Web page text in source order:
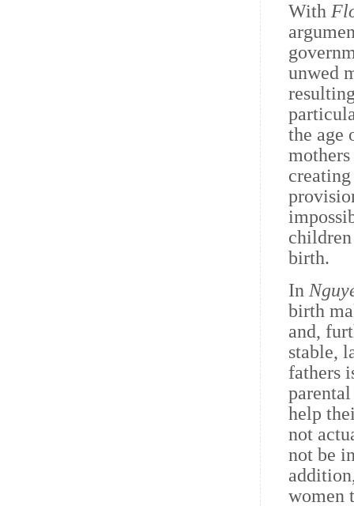
With
unwed
the age
birth.
In
birth
and,
stable,
fathers
help
not
not be
women